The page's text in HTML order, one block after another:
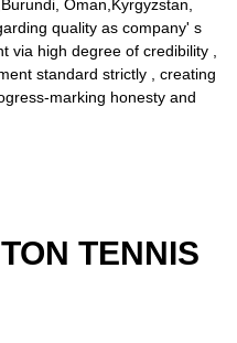
Oman,Kyrgyzstan,
quality as company' s
via high degree of credibility ,
standard strictly , creating
marking honesty and
TENNIS